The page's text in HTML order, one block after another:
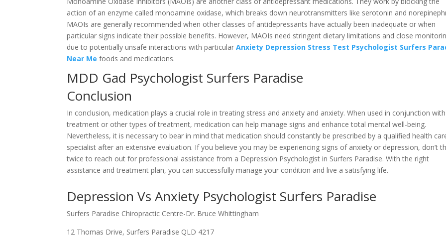
action of an enzyme called monoamine oxidase, which breaks down neurotransmitters like serotonin and
MAOIs are generally recommended when other classes of antidepressants have actually been inadequate or when
particular signs indicate their possible benefits. However, MAOIs need stringent dietary limitations and close
due to potentially unsafe interactions with particularAnxiety Depression Stress Test Psychologist Surfers
Near Me foods and medications.
MDD Gad Psychologist Surfers Paradise
Conclusion
In conclusion, medication plays a crucial role in treating stress and anxiety and anxiety. When used in conjunction with
treatment or other types of treatment, medication can help manage signs and enhance total mental well-being.
Nevertheless, it is necessary to bear in mind that medication should constantly be prescribed by a qualified health
specialist after an extensive evaluation. If you believe you may be experiencing signs of anxiety or depression, don’t
twice to reach out for professional assistance from a Depression Psychologist in Surfers Paradise. With the right
assistance and treatment plan, you can successfully manage your condition and live a satisfying life.
Depression Vs Anxiety Psychologist Surfers Paradise
Surfers Paradise Chiropractic Centre-Dr. Bruce Whittingham
12 Thomas Drive, Surfers Paradise QLD 4217